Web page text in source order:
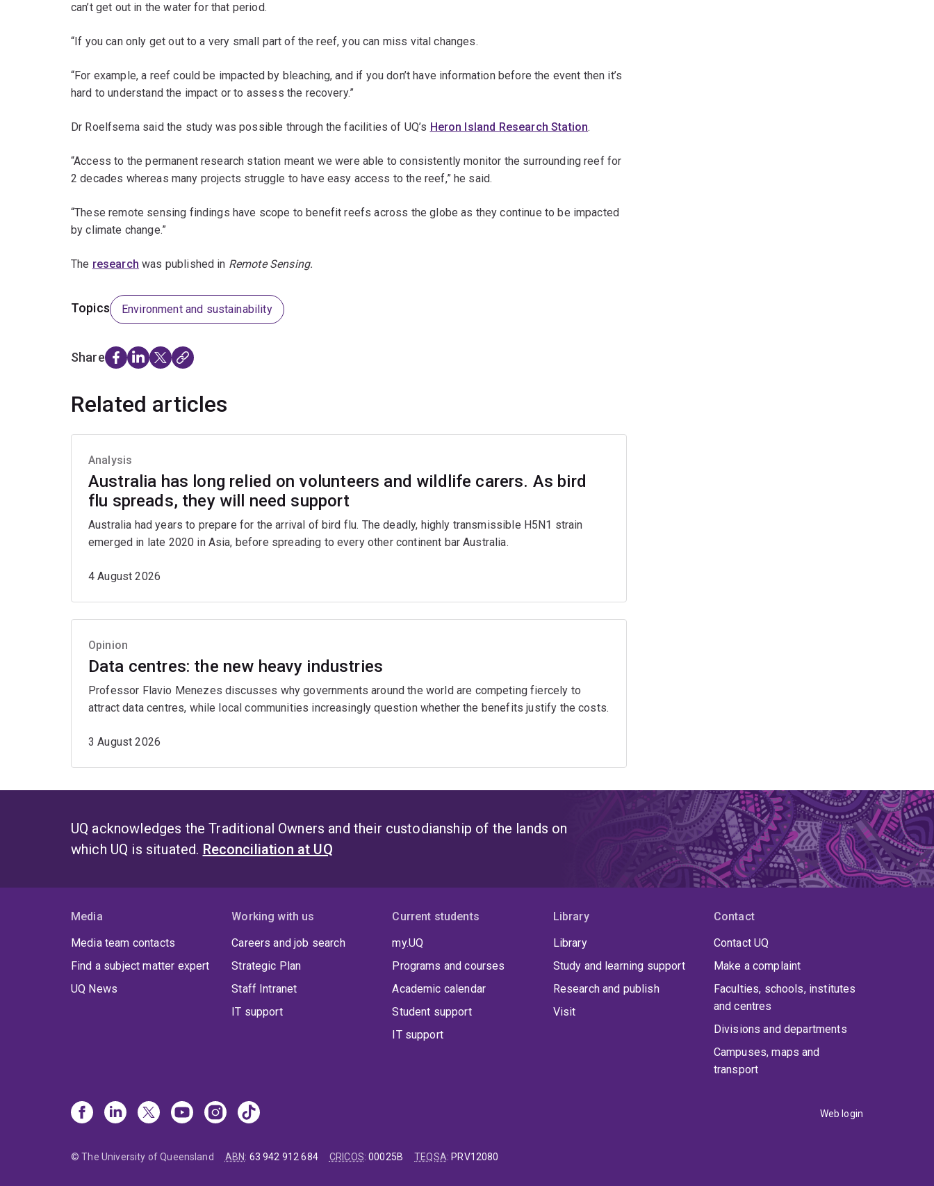
can’t get out in the water for that period.
“If you can only get out to a very small part of the reef, you can miss vital changes.
“For example, a reef could be impacted by bleaching, and if you don’t have information before the event then it’s
hard to understand the impact or to assess the recovery.”
Dr Roelfsema said the study was possible through the facilities of UQ’s Heron Island Research Station.
“Access to the permanent research station meant we were able to consistently monitor the surrounding reef for
2 decades whereas many projects struggle to have easy access to the reef,” he said.
“These remote sensing findings have scope to benefit reefs across the globe as they continue to be impacted
by climate change.”
The research was published in Remote Sensing.
Topics Environment and sustainability
Share
Related articles
Analysis
Australia has long relied on volunteers and wildlife carers. As bird
flu spreads, they will need support
Australia had years to prepare for the arrival of bird flu. The deadly, highly transmissible H5N1 strain
emerged in late 2020 in Asia, before spreading to every other continent bar Australia.
4 August 2026
Opinion
Data centres: the new heavy industries
Professor Flavio Menezes discusses why governments around the world are competing fiercely to
attract data centres, while local communities increasingly question whether the benefits justify the costs.
3 August 2026
UQ acknowledges the Traditional Owners and their custodianship of the lands on
which UQ is situated. Reconciliation at UQ
Media
Media team contacts
Find a subject matter expert
UQ News
Working with us
Careers and job search
Strategic Plan
Staff Intranet
IT support
Current students
my.UQ
Programs and courses
Academic calendar
Student support
IT support
Library
Library
Study and learning support
Research and publish
Visit
Contact
Contact UQ
Make a complaint
Faculties, schools, institutes
and centres
Divisions and departments
Campuses, maps and
transport
Web login
© The University of Queensland ABN: 63 942 912 684 CRICOS:00025B TEQSA: PRV12080